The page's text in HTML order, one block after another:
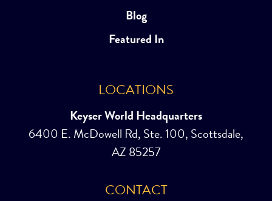
Blog
Featured In
LOCATIONS
Keyser World Headquarters
6400 E. McDowell Rd, Ste. 100, Scottsdale,
AZ 85257
CONTACT